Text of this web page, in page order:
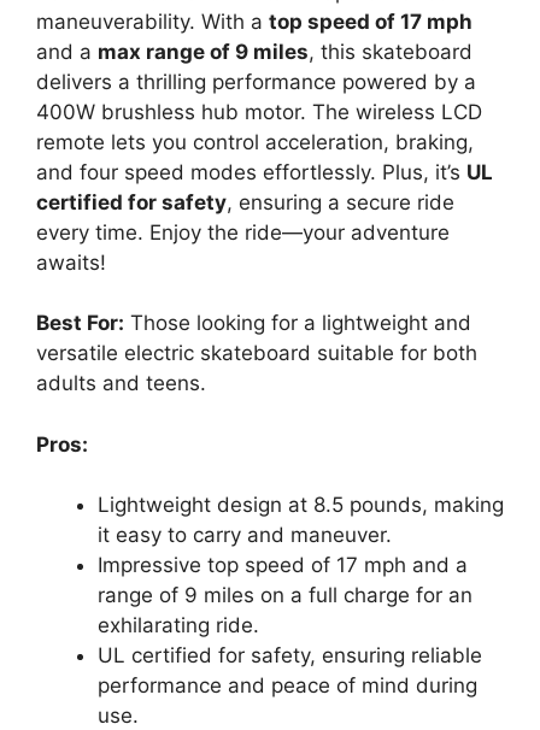
maneuverability. With a top speed of 17 mph
and a max range of 9 miles, this skateboard
delivers a thrilling performance powered by a
400W brushless hub motor. The wireless LCD
remote lets you control acceleration, braking,
and four speed modes effortlessly. Plus, it’s UL
certified for safety, ensuring a secure ride
every time. Enjoy the ride—your adventure
awaits!
Best For: Those looking for a lightweight and
versatile electric skateboard suitable for both
adults and teens.
Pros:
Lightweight design at 8.5 pounds, making
it easy to carry and maneuver.
Impressive top speed of 17 mph and a
range of 9 miles on a full charge for an
exhilarating ride.
UL certified for safety, ensuring reliable
performance and peace of mind during
use.